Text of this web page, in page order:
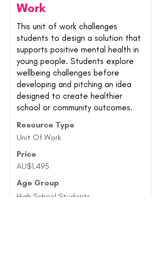
Work
This unit of work challenges
students to design a solution that
supports positive mental health in
young people. Students explore
wellbeing challenges before
developing and pitching an idea
designed to create healthier
school or community outcomes.
Resource Type
Unit Of Work
Price
AU$1,495
Age Group
High School Students